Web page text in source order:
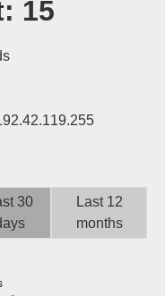
Tools▾
Attribution
Sign up
15
30
Last 12
months